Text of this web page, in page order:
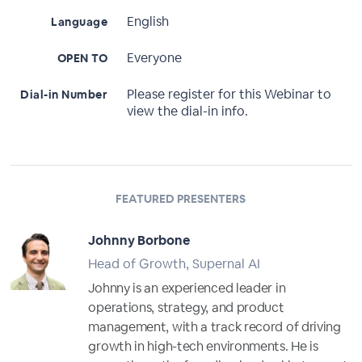
Language English
OPEN TO Everyone
Dial-in Number
Please register for this Webinar to
view the dial-in info.
FEATURED PRESENTERS
Johnny Borbone
Head of Growth, Supernal AI
Johnny is an experienced leader in
operations, strategy, and product
management, with a track record of driving
growth in high-tech environments. He is